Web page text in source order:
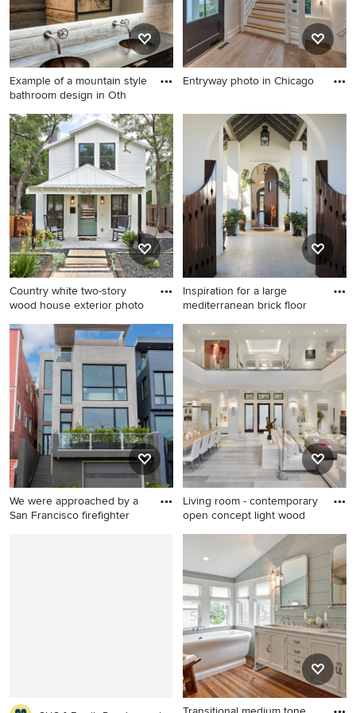
cabinets, a two-piece toilet
and recessed-panel cabinets
Example of a mountain style
bathroom design in Oth
Example of a mountain style
bathroom design in Other
with flat-panel cabinets, dark
wood cabinets and an
integrated sink
Entryway photo in Chicago
Country white two-story
wood house exterior photo
Country white two-story
wood house exterior photo in
Austin
Inspiration for a large
mediterranean brick floor
Inspiration for a large
mediterranean brick floor and
beige floor entryway remodel
in Miami with a dark wood
front door and white walls
We were approached by a
San Francisco firefighter
Living room - contemporary
open concept light wood
Living room - contemporary
open concept light wood
floor and gray floor living
room idea in Miami with
white walls and a tv stand